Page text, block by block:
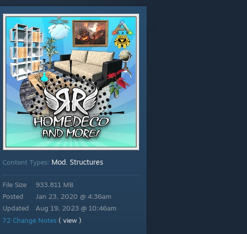
Content Types: Mod, Structures
File Size
Posted
Updated
933.811 MB
Jan 23, 2020 @ 4:36am
Aug 19, 2023 @ 10:46am
72 Change Notes ( view )